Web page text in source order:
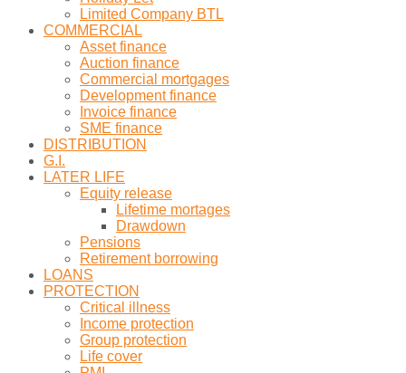
Limited Company BTL
COMMERCIAL
Asset finance
Auction finance
Commercial mortgages
Development finance
Invoice finance
SME finance
DISTRIBUTION
G.I.
LATER LIFE
Equity release
Lifetime mortages
Drawdown
Pensions
Retirement borrowing
LOANS
PROTECTION
Critical illness
Income protection
Group protection
Life cover